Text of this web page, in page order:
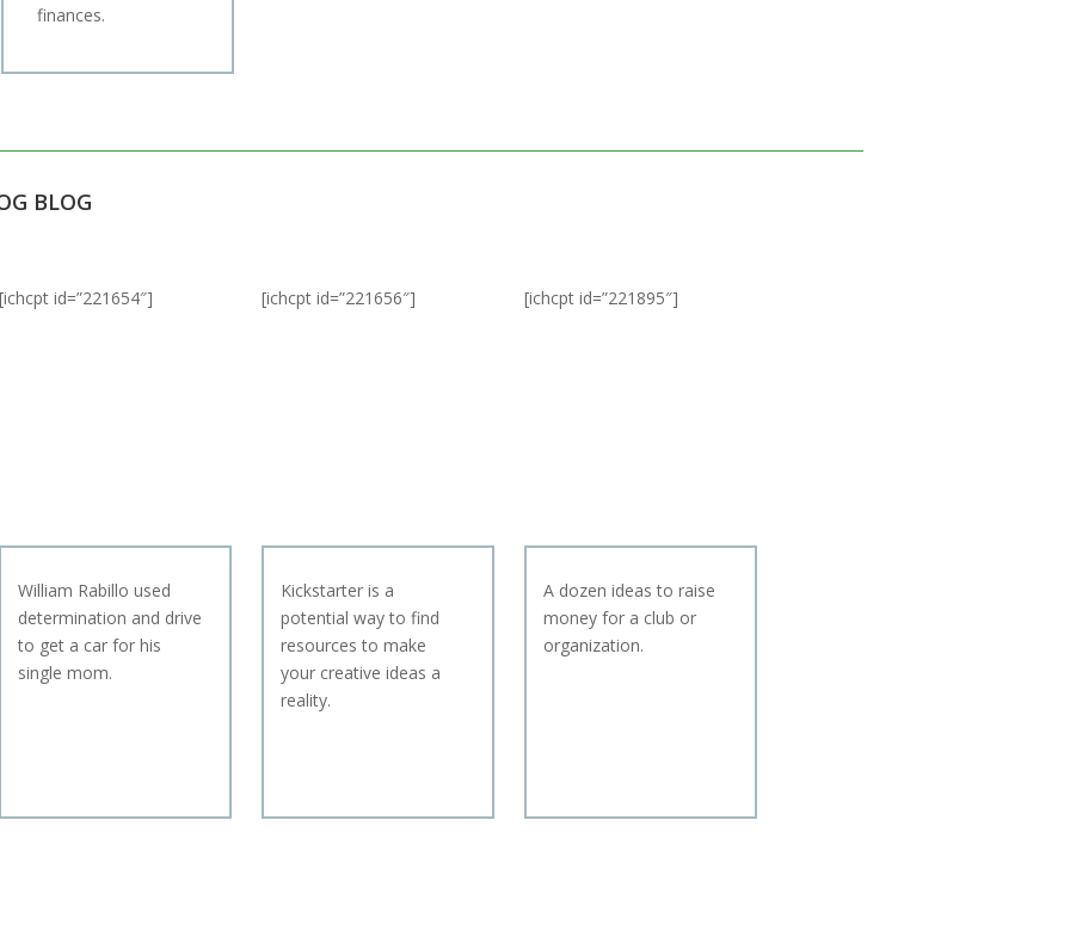
finances.
BLOG
[ichcpt id=”221654″]
William Rabillo used
determination and drive
to get a car for his
single mom.
[ichcpt id=”221656″]
Kickstarter is a
potential way to find
resources to make
your creative ideas a
reality.
[ichcpt id=”221895″]
A dozen ideas to raise
money for a club or
organization.